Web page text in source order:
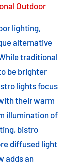
Outdoor
lighting,
alternative
traditional
be brighter
lights focus
their warm
illumination of
bistro
diffused light
adds an